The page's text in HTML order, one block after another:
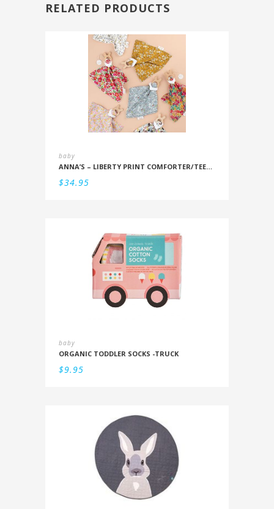
RELATED PRODUCTS
baby
ANNA’S – LIBERTY PRINT COMFORTER/TEETHER
$34.95
baby
ORGANIC TODDLER SOCKS -TRUCK
$9.95